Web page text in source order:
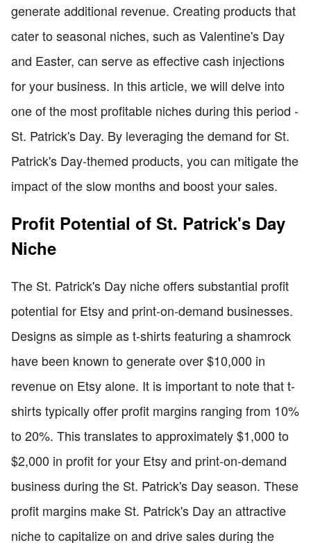
generate additional revenue. Creating products that
cater to seasonal niches, such as Valentine's Day
and Easter, can serve as effective cash injections
for your business. In this article, we will delve into
one of the most profitable niches during this period -
St. Patrick's Day. By leveraging the demand for St.
Patrick's Day-themed products, you can mitigate the
impact of the slow months and boost your sales.
Profit Potential of St. Patrick's Day
Niche
The St. Patrick's Day niche offers substantial profit
potential for Etsy and print-on-demand businesses.
Designs as simple as t-shirts featuring a shamrock
have been known to generate over $10,000 in
revenue on Etsy alone. It is important to note that t-
shirts typically offer profit margins ranging from 10%
to 20%. This translates to approximately $1,000 to
$2,000 in profit for your Etsy and print-on-demand
business during the St. Patrick's Day season. These
profit margins make St. Patrick's Day an attractive
niche to capitalize on and drive sales during the